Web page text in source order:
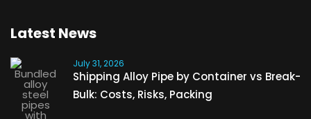
Latest News
July 31, 2026
Shipping Alloy Pipe by Container vs Break-
Bulk: Costs, Risks, Packing